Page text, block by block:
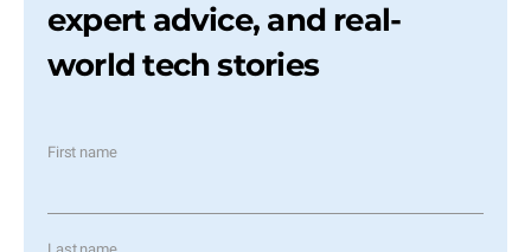
expert advice, and real-
world tech stories
First name